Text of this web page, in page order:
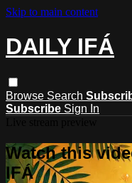
Skip to main content
DAILY IFÁ
Browse Search
Subscribe Sign In
Watch this
IFÁ